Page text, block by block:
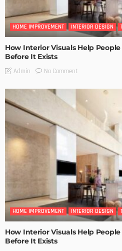
HOME IMPROVEMENT INTERIOR DESIGN
How Interior Visuals Help
Before It Exists
Admin No Comment
HOME IMPROVEMENT INTERIOR DESIGN
How Interior Visuals Help
Before It Exists